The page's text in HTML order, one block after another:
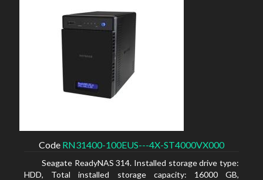
Code RN31400-100EUS---4X-ST4000VX000
Seagate ReadyNAS 314. Installed storage drive type:
HDD, Total installed storage capacity: 16000 GB,